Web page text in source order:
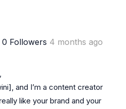
0 Followers 4 months ago
and I’m a content creator
like your brand and your